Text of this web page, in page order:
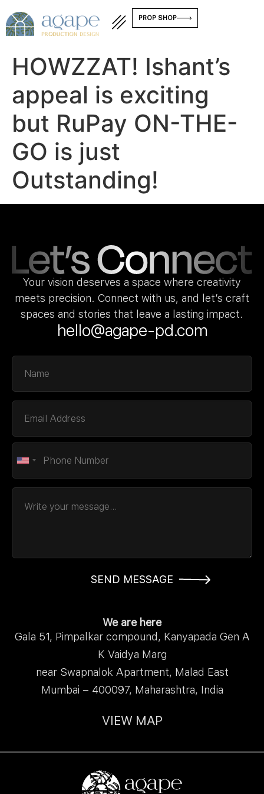
PROP SHOP
HOWZZAT! Ishant’s
appeal is exciting
but RuPay ON-THE-
GO is just
Outstanding!
Your vision deserves a space where creativity
meets precision. Connect with us, and let’s craft
spaces and stories that leave a lasting impact.
hello@agape-pd.com
SEND MESSAGE
We are here
Gala 51, Pimpalkar compound, Kanyapada Gen A
K Vaidya Marg
near Swapnalok Apartment, Malad East
Mumbai – 400097, Maharashtra, India
VIEW MAP